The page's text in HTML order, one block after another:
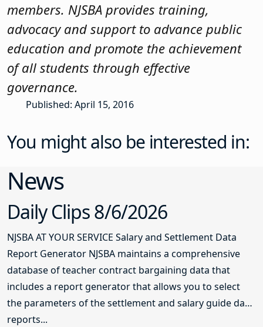
members. NJSBA provides training,
advocacy and support to advance public
education and promote the achievement
of all students through effective
governance.
Published: April 15, 2016
You might also be interested in:
News
Daily Clips 8/6/2026
NJSBA AT YOUR SERVICE Salary and Settlement Data
Report Generator NJSBA maintains a comprehensive
database of teacher contract bargaining data that
includes a report generator that allows you to select
the parameters of the settlement and salary guide data
reports...